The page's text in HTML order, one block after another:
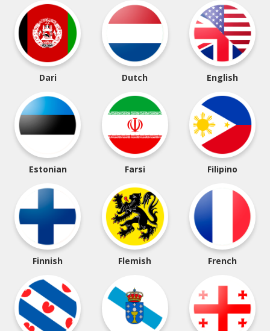
Dari Dutch English
Estonian Farsi Filipino
Finnish Flemish French